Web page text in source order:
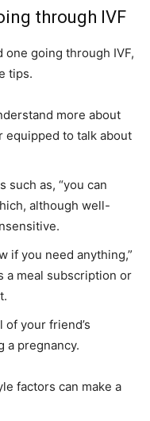
through IVF
going through IVF,
tips.
more about
equipped to talk about
such as, “you can
although well-
if you need anything,”
a meal subscription or
your friend’s
a pregnancy.
factors can make a